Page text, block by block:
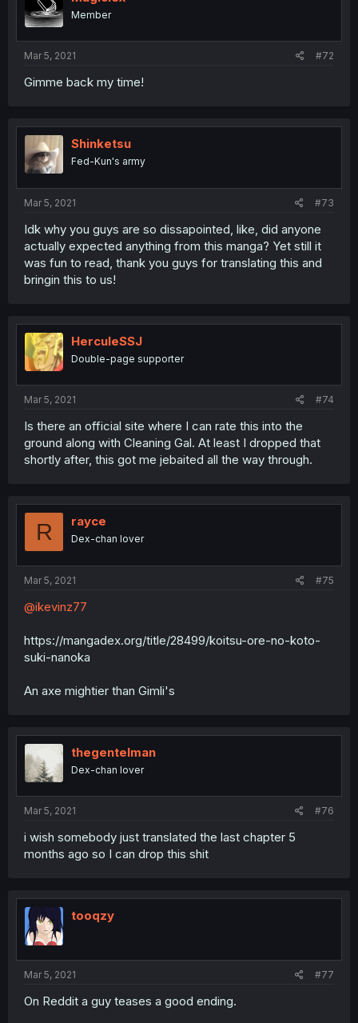
Member
Mar 5, 2021 #72
Gimme back my time!
Shinketsu
Fed-Kun's army
Mar 5, 2021 #73
Idk why you guys are so dissapointed, like, did anyone
actually expected anything from this manga? Yet still it
was fun to read, thank you guys for translating this and
bringin this to us!
HerculeSSJ
Double-page supporter
Mar 5, 2021 #74
Is there an official site where I can rate this into the
ground along with Cleaning Gal. At least I dropped that
shortly after, this got me jebaited all the way through.
R rayce
Dex-chan lover
Mar 5, 2021 #75
@ikevinz77
https://mangadex.org/title/28499/koitsu-ore-no-koto-
suki-nanoka
An axe mightier than Gimli's
thegentelman
Dex-chan lover
Mar 5, 2021 #76
i wish somebody just translated the last chapter 5
months ago so I can drop this shit
tooqzy
Mar 5, 2021 #77
On Reddit a guy teases a good ending.